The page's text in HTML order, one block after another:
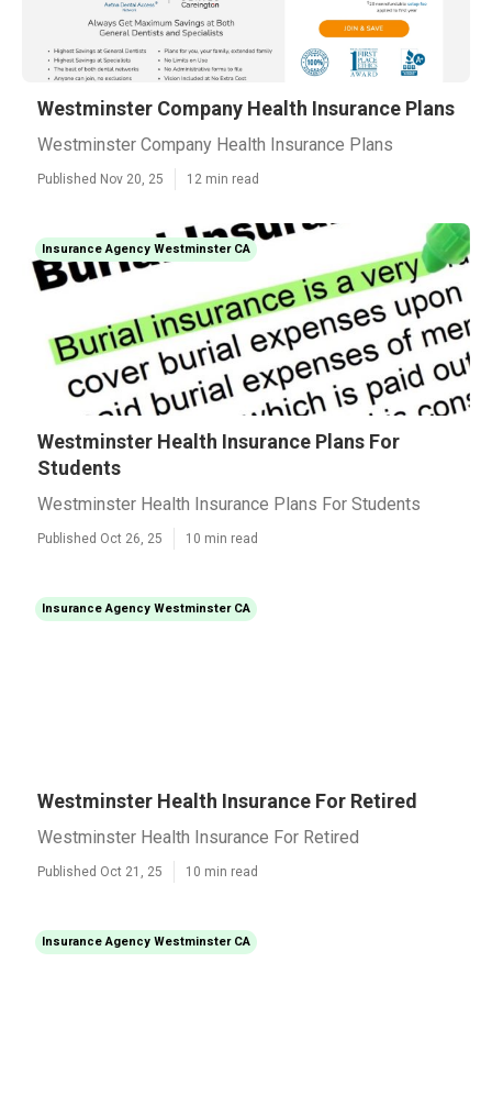
Westminster Company Health Insurance Plans
Westminster Company Health Insurance Plans
Published Nov 20, 25 12 min read
Insurance Agency Westminster CA
Westminster Health Insurance Plans For
Students
Westminster Health Insurance Plans For Students
Published Oct 26, 25 10 min read
Insurance Agency Westminster CA
Westminster Health Insurance For Retired
Westminster Health Insurance For Retired
Published Oct 21, 25 10 min read
Insurance Agency Westminster CA